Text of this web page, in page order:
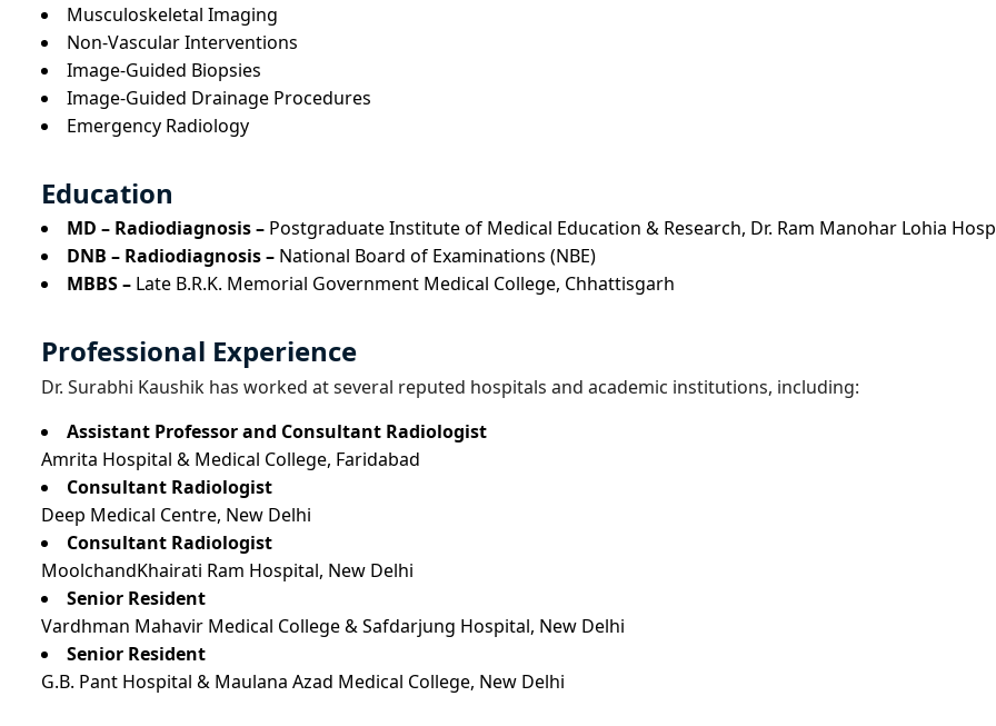
Musculoskeletal Imaging
Non-Vascular Interventions
Image-Guided Biopsies
Image-Guided Drainage Procedures
Emergency Radiology
Education
MD – Radiodiagnosis – Postgraduate Institute of Medical Education & Research, Dr. Ram Manohar Lohia
DNB – Radiodiagnosis – National Board of Examinations (NBE)
MBBS – Late B.R.K. Memorial Government Medical College, Chhattisgarh
Professional Experience
Dr. Surabhi Kaushik has worked at several reputed hospitals and academic institutions, including:
Assistant Professor and Consultant Radiologist
Amrita Hospital & Medical College, Faridabad
Consultant Radiologist
Deep Medical Centre, New Delhi
Consultant Radiologist
MoolchandKhairati Ram Hospital, New Delhi
Senior Resident
Vardhman Mahavir Medical College & Safdarjung Hospital, New Delhi
Senior Resident
G.B. Pant Hospital & Maulana Azad Medical College, New Delhi